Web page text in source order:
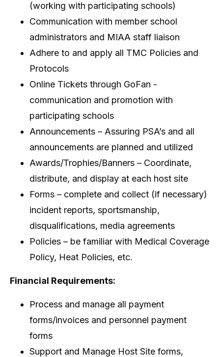
(working with participating schools)
Communication with member school
administrators and MIAA staff liaison
Adhere to and apply all TMC Policies and
Protocols
Online Tickets through GoFan -
communication and promotion with
participating schools
Announcements – Assuring PSA’s and all
announcements are planned and utilized
Awards/Trophies/Banners – Coordinate,
distribute, and display at each host site
Forms – complete and collect (if necessary)
incident reports, sportsmanship,
disqualifications, media agreements
Policies – be familiar with Medical Coverage
Policy, Heat Policies, etc.
Financial Requirements:
Process and manage all payment
forms/invoices and personnel payment
forms
Support and Manage Host Site forms,